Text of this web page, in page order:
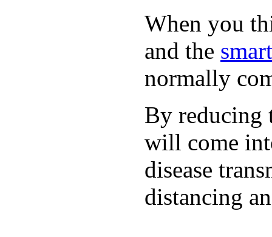
When you
and the
normally
By reducing
will come
disease
distancing